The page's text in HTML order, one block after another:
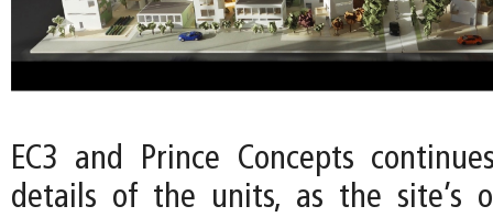
EC3 and Prince Concepts
details of the units, as the site’s